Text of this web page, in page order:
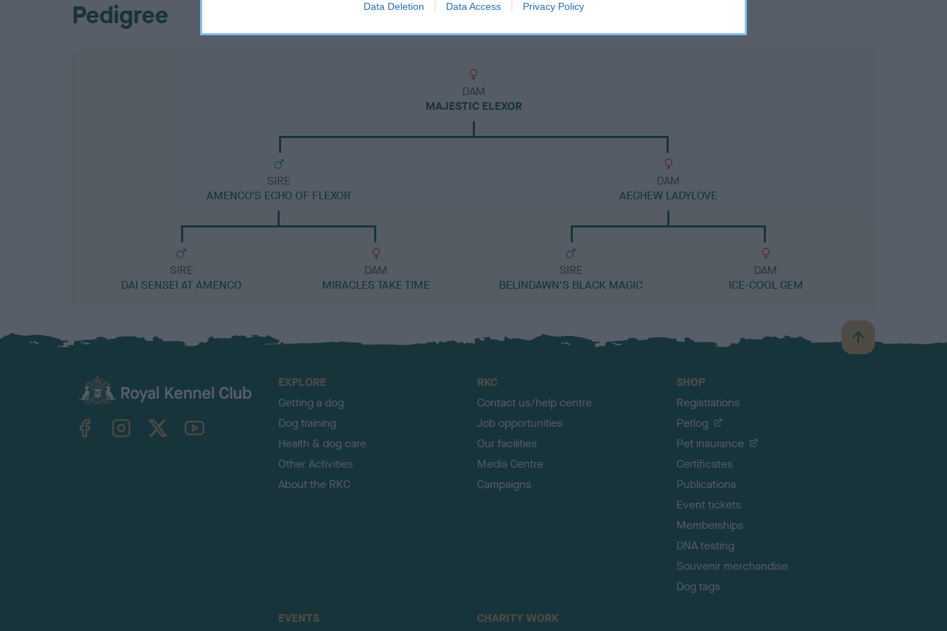
Data Deletion Data Access Privacy Policy
Pedigree
DAM
MAJESTIC ELEXOR
SIRE
AMENCO'S ECHO OF FLEXOR
SIRE
DAI SENSEI AT AMENCO
DAM
MIRACLES TAKE TIME
DAM
AEGHEW LADYLOVE
SIRE
BELINDAWN'S BLACK MAGIC
DAM
ICE-COOL GEM
B
a
TheKennelClubUK on YouTube
EXPLORE
Getting a dog
Dog training
Health & dog care
Other Activities
About the RKC
RKC
Contact us/help centre
Job opportunities
Our facilities
Media Centre
Campaigns
SHOP
Registrations
Petlog
Pet insurance
Certificates
Publications
Event tickets
Memberships
DNA testing
Souvenir merchandise
Dog tags
EVENTS CHARITY WORK